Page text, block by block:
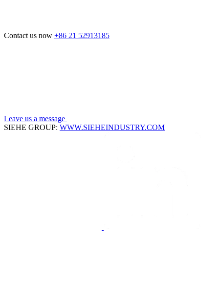
Contact us now +86 21 52913185
Leave us a message
SIEHE GROUP: WWW.SIEHEINDUSTRY.COM